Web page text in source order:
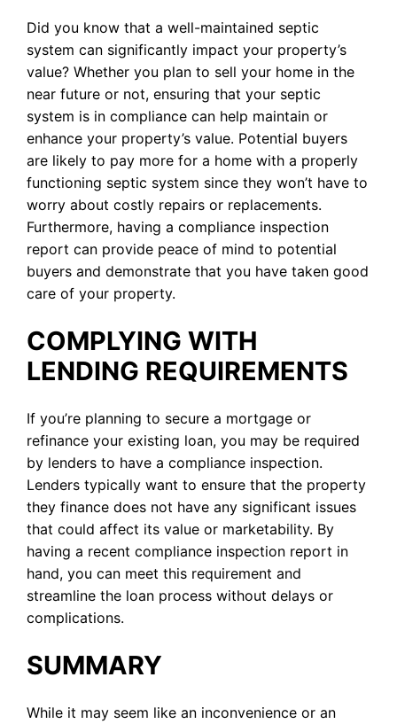
Did you know that a well-maintained septic
system can significantly impact your property’s
value? Whether you plan to sell your home in the
near future or not, ensuring that your septic
system is in compliance can help maintain or
enhance your property’s value. Potential buyers
are likely to pay more for a home with a properly
functioning septic system since they won’t have to
worry about costly repairs or replacements.
Furthermore, having a compliance inspection
report can provide peace of mind to potential
buyers and demonstrate that you have taken good
care of your property.
COMPLYING WITH
LENDING REQUIREMENTS
If you’re planning to secure a mortgage or
refinance your existing loan, you may be required
by lenders to have a compliance inspection.
Lenders typically want to ensure that the property
they finance does not have any significant issues
that could affect its value or marketability. By
having a recent compliance inspection report in
hand, you can meet this requirement and
streamline the loan process without delays or
complications.
SUMMARY
While it may seem like an inconvenience or an